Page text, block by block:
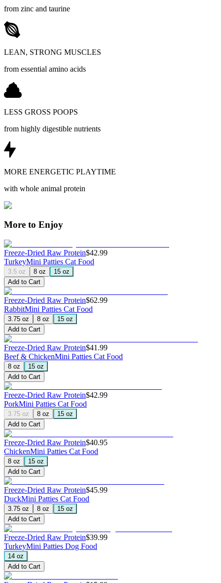
from zinc and taurine
LEAN, STRONG MUSCLES
from essential amino acids
LESS GROSS POOPS
from highly digestible nutrients
MORE ENERGETIC PLAYTIME
with whole animal protein
More to Enjoy
Freeze-Dried Raw Protein$42.99
TurkeyMini Patties Cat Food
3.5 oz 8 oz
15 oz
Add to Cart
Freeze-Dried Raw Protein$62.99
RabbitMini Patties Cat Food
3.75 oz 8 oz
15 oz
Add to Cart
Freeze-Dried Raw Protein$41.99
Beef & ChickenMini Patties Cat Food
8 oz
15 oz
Add to Cart
Freeze-Dried Raw Protein$42.99
PorkMini Patties Cat Food
3.75 oz 8 oz
15 oz
Add to Cart
Freeze-Dried Raw Protein$40.95
ChickenMini Patties Cat Food
8 oz
15 oz
Add to Cart
Freeze-Dried Raw Protein$45.99
DuckMini Patties Cat Food
3.75 oz 8 oz
15 oz
Add to Cart
Freeze-Dried Raw Protein$39.99
TurkeyMini Patties Dog Food
14 oz
Add to Cart